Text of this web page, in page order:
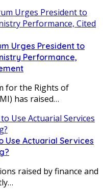
Urges President to
Performance,
for the Rights of
has raised…
Use Actuarial Services
raised by finance and